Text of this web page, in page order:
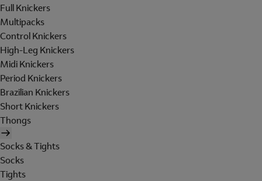
Full Knickers
Multipacks
Control Knickers
High-Leg Knickers
Midi Knickers
Period Knickers
Brazilian Knickers
Short Knickers
Thongs
Socks & Tights
Socks
Tights